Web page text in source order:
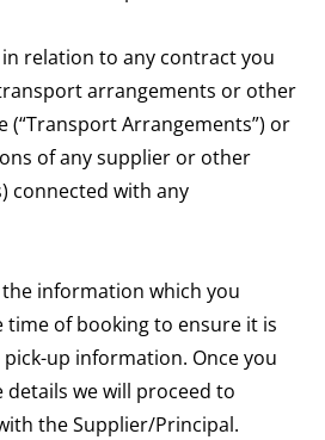
relation to any contract you
arrangements or other
(“Transport Arrangements”) or
of any supplier or other
connected with any
information which you
of booking to ensure it is
up information. Once you
we will proceed to
the Supplier/Principal.